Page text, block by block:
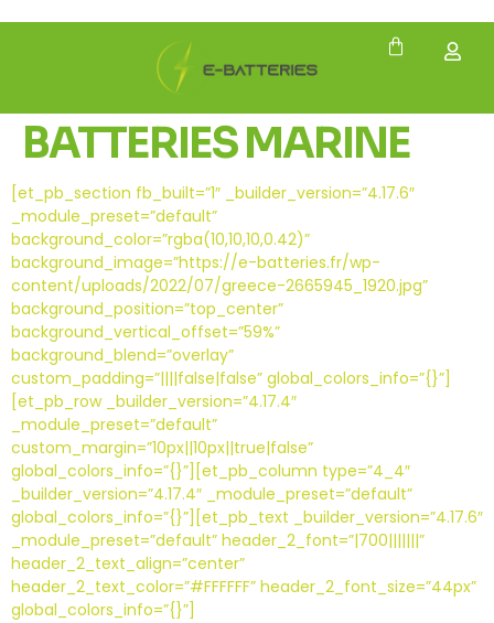
BATTERIES MARINE
[et_pb_section fb_built=”1″ _builder_version=”4.17.6″
_module_preset=”default”
background_color=”rgba(10,10,10,0.42)”
background_image=”https://e-batteries.fr/wp-
content/uploads/2022/07/greece-2665945_1920.jpg”
background_position=”top_center”
background_vertical_offset=”59%”
background_blend=”overlay”
custom_padding=”||||false|false” global_colors_info=”{}”]
[et_pb_row _builder_version=”4.17.4″
_module_preset=”default”
custom_margin=”10px||10px||true|false”
global_colors_info=”{}”][et_pb_column type=”4_4″
_builder_version=”4.17.4″ _module_preset=”default”
global_colors_info=”{}”][et_pb_text _builder_version=”4.17.6″
_module_preset=”default” header_2_font=”|700|||||||”
header_2_text_align=”center”
header_2_text_color=”#FFFFFF” header_2_font_size=”44px”
global_colors_info=”{}”]